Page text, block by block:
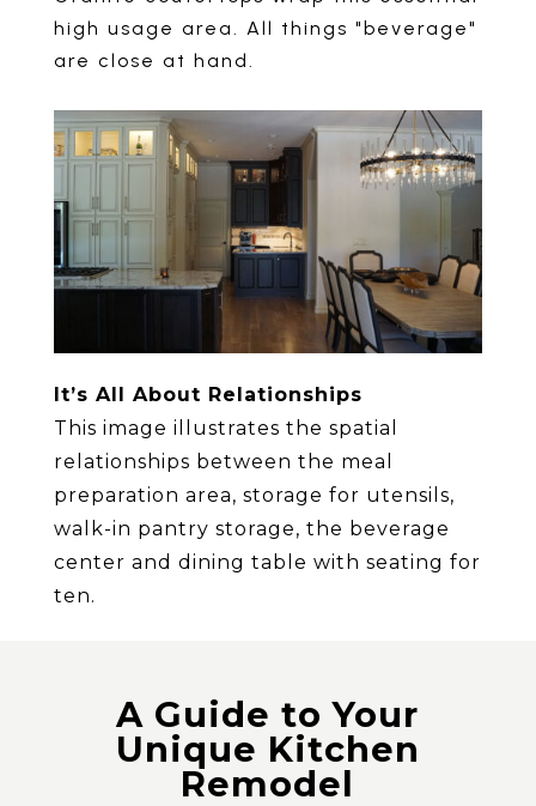
high usage area. All things "beverage"
are close at hand.
It’s All About Relationships
This image illustrates the spatial
relationships between the meal
preparation area, storage for utensils,
walk-in pantry storage, the beverage
center and dining table with seating for
ten.
A Guide to Your
Unique Kitchen
Remodel